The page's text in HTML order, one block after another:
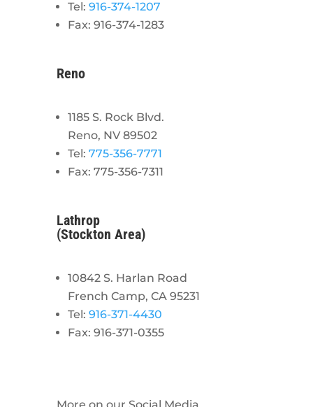
Tel: 916-374-1207
Fax: 916-374-1283
Reno
1185 S. Rock Blvd.
Reno, NV 89502
Tel: 775-356-7771
Fax: 775-356-7311
Lathrop
(Stockton Area)
10842 S. Harlan Road
French Camp, CA 95231
Tel: 916-371-4430
Fax: 916-371-0355